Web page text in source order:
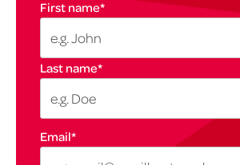
First name*
Last name*
Email*